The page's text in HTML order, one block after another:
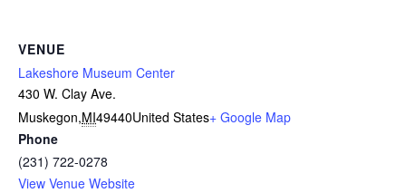
VENUE
Lakeshore Museum Center
430 W. Clay Ave.
Muskegon,MI49440United States+ Google Map
Phone
(231) 722-0278
View Venue Website